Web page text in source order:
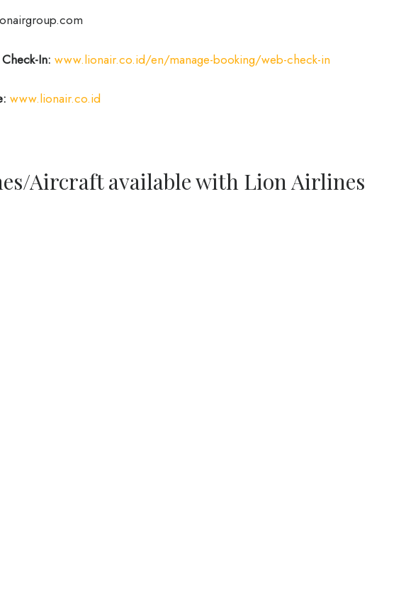
In: www.lionair.co.id/en/manage-booking/web-check-in
www.lionair.co.id
Aircraft available with Lion Airlines